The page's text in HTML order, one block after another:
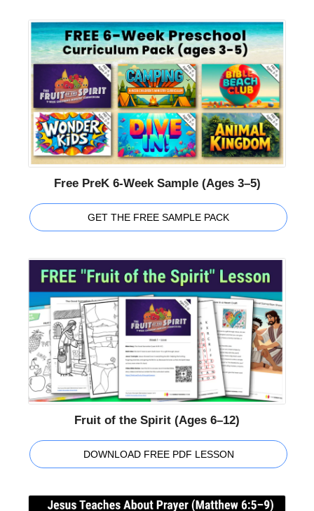
Free PreK 6-Week Sample (Ages 3–5)
GET THE FREE SAMPLE PACK
Fruit of the Spirit (Ages 6–12)
DOWNLOAD FREE PDF LESSON